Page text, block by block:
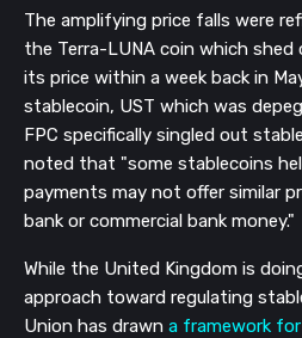
The amplifying price falls were
the Terra-LUNA coin which shed
its price within a week back in
stablecoin, UST which was
FPC specifically singled out
noted that "some stablecoins
payments may not offer similar
bank or commercial bank money."
While the United Kingdom is
approach toward regulating
Union has drawn a framework
Subscribe
Not now